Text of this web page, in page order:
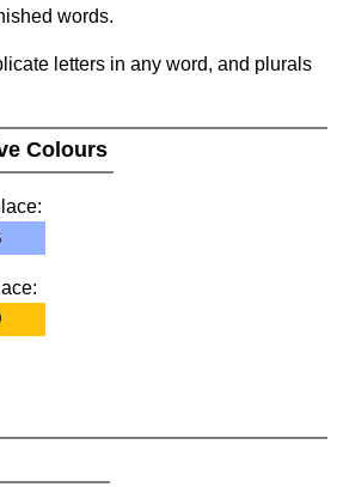
words.
letters in any word, and plurals
Colours